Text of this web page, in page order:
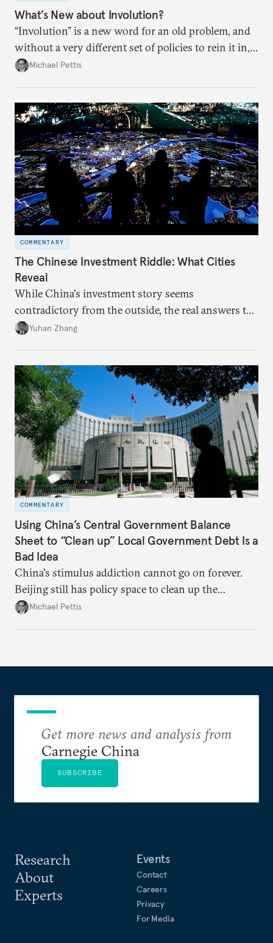
What’s New about Involution?
“Involution” is a new word for an old problem, and
without a very different set of policies to rein it in,
it is a problem that is likely to persist.
Michael Pettis
COMMENTARY
The Chinese Investment Riddle: What Cities
Reveal
While China's investment story seems
contradictory from the outside, the real answers to
Beijing's high-quality growth ambitions are hiding
Yuhan Zhang
COMMENTARY
Using China’s Central Government Balance
Sheet to “Clean up” Local Government Debt Is a
Bad Idea
China's stimulus addiction cannot go on forever.
Beijing still has policy space to clean up the
country's massive debt issue, but time is running
Michael Pettis
Research
About
Experts
Events
Contact
Careers
Privacy
For Media
Get more news and analysis from
Carnegie China
SUBSCRIBE